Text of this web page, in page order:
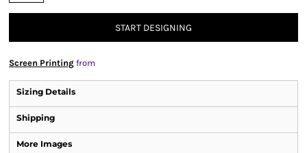
START DESIGNING
Screen Printing from
Sizing Details
Shipping
More Images